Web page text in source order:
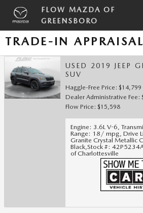
Skip to main content
FLOW MAZDA OF
GREENSBORO
TRADE-IN APPRAISAL
USED 2019 JEEP
SUV
Haggle-Free Price: $14,799
Dealer Administrative Fee:
Flow Price: $15,598
Engine: 3.6L V-6,
Range: 18/ mpg, Drive
Granite Crystal Metallic
Black,Stock #:
of Charlottesville